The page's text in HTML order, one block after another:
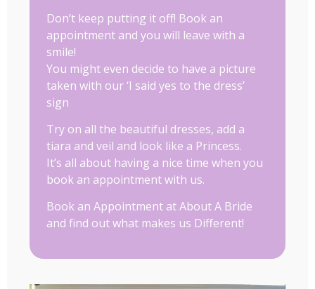
Don’t keep putting it off! Book an
appointment and you will leave with a
smile!
You might even decide to have a picture
taken with our ‘I said yes to the dress’
sign
Try on all the beautiful dresses, add a
tiara and veil and look like a Princess.
It’s all about having a nice time when you
book an appointment with us.
Book an Appointment at About A Bride
and find out what makes us Different!